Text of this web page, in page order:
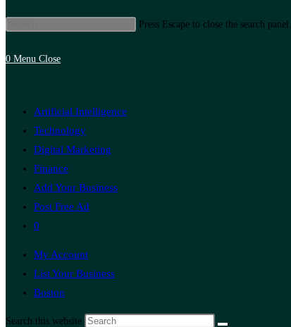
Press Escape to close the search panel.
0 Menu Close
Artificial Intelligence
Technology
Digital Marketing
Finance
Add Your Business
Post Free Ad
0
My Account
List Your Business
Boston
Search this website